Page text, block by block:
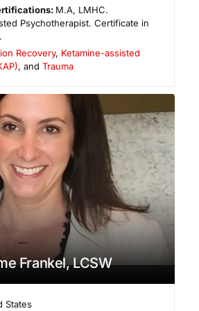
M.A, LMHC.
Psychotherapist. Certificate in
Recovery, Ketamine-assisted
, and Trauma
Frankel, LCSW
States